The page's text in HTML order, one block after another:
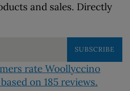
and sales. Directly
SUBSCRIBE
rate Woollyccino
on 185 reviews.